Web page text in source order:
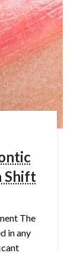
Shift
The
in any